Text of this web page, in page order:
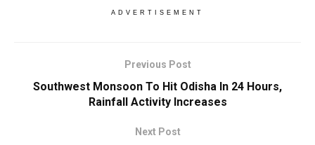
ADVERTISEMENT
Previous Post
Southwest Monsoon To Hit Odisha In 24 Hours,
Rainfall Activity Increases
Next Post